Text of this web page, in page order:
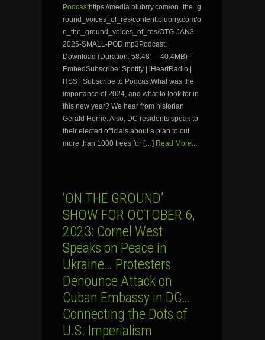
Podcasthttps://media.blubrry.com/on_the_g
round_voices_of_res/content.blubrry.com/o
n_the_ground_voices_of_res/OTG-JAN3-
2025-SMALL-POD.mp3Podcast:
Download (Duration: 58:48 — 40.4MB) |
EmbedSubscribe: Spotify | iHeartRadio |
RSS | Subscribe to PodcastWhat was the
importance of 2024, and what to look for in
this new year? We hear from historian
Gerald Horne. Also, DC residents speak to
their elected officials about a plan to cut
more than 1000 trees for […] Read More...
‘ON THE GROUND’
SHOW FOR OCTOBER 6,
2023: Cornel West
Speaks on Peace in
Ukraine… Protesters
Denounce Attack on
Cuban Embassy in DC…
Connecting the Dots of
U.S. Imperialism